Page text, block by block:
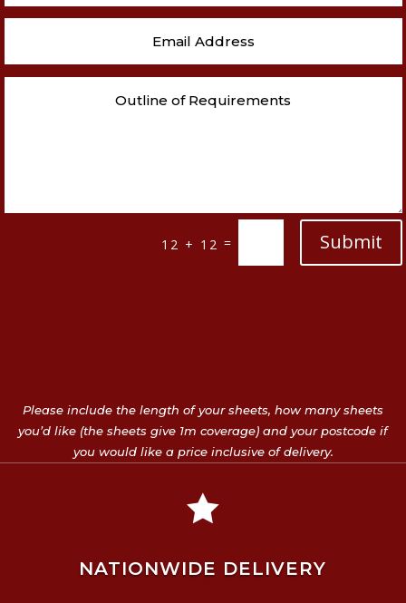
12 + 12 = Submit
Please include the length of your sheets, how many sheets
you’d like (the sheets give 1m coverage) and your postcode if
you would like a price inclusive of delivery.

NATIONWIDE DELIVERY